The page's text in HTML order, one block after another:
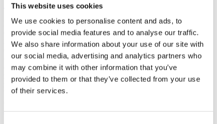
This website uses cookies
We use cookies to personalise content and ads, to
provide social media features and to analyse our traffic.
We also share information about your use of our site with
our social media, advertising and analytics partners who
may combine it with other information that you’ve
provided to them or that they’ve collected from your use
of their services.
(AMP)
Prior work by Radin et al. (2012, 2016) reported the astonishing
claim that an anomalous effect on double-slit (DS) light-interference
intensity had been measured as a function of quantum-based
observer consciousness. Given the radical implications, could there
exist an alternative explanation, other than an anomalous
consciousness effect, such as artifacts including systematic
methodological error (SME)? To address this question, a conceptual
replication study involving 10,000 test trials was commissioned to
be performed blindly by the same investigator who had reported the